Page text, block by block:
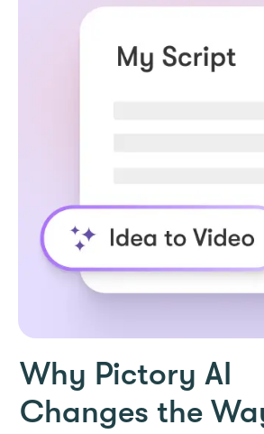
Why Pictory AI
Changes the